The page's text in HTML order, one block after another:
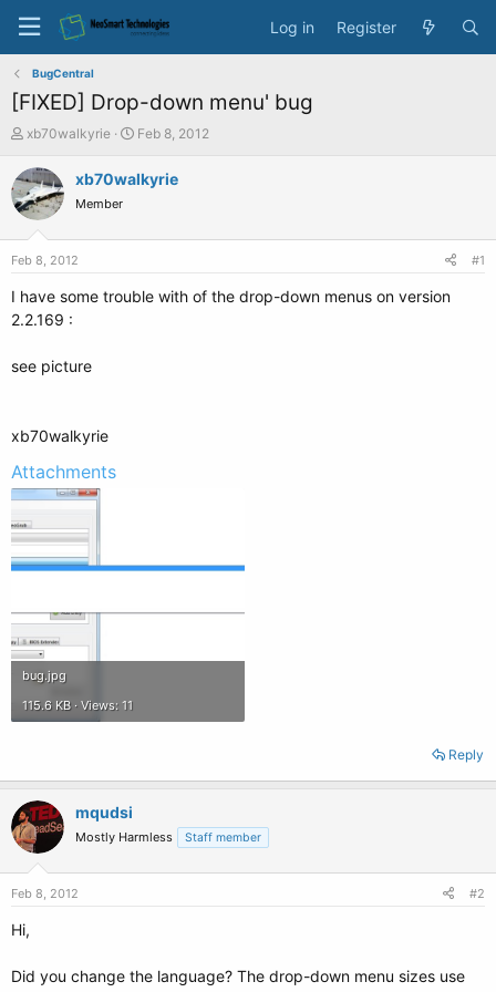
Log in Register
BugCentral
[FIXED] Drop-down menu' bug
T
r
e
a
s
a
r
r
xb70walkyrie
S
a
e
Feb 8, 2012
xb70walkyrie
Member
Feb 8, 2012 #1
I have some trouble with of the drop-down menus on version
2.2.169 :
see picture
xb70walkyrie
Attachments
bug.jpg
115.6 KB · Views: 11
Reply
mqudsi
Mostly Harmless Staff member
Feb 8, 2012 #2
Hi,
Did you change the language? The drop-down menu sizes use